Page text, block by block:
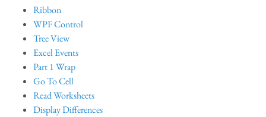
Ribbon
WPF Control
Tree View
Excel Events
Part 1 Wrap
Go To Cell
Read Worksheets
Display Differences